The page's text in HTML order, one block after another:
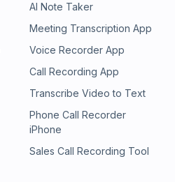
AI Note Taker
Meeting Transcription App
Voice Recorder App
Call Recording App
Transcribe Video to Text
Phone Call Recorder
iPhone
Sales Call Recording Tool